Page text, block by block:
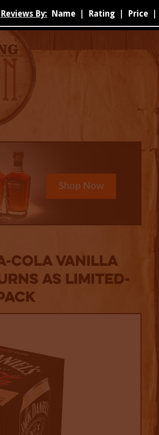
Reviews By: Name Rating Price
Cola Vanilla
as Limited-